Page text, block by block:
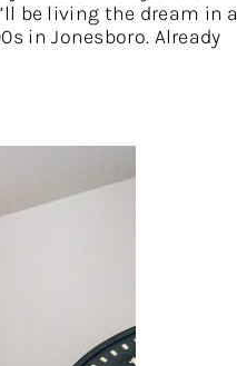
be living the dream in a
in Jonesboro. Already